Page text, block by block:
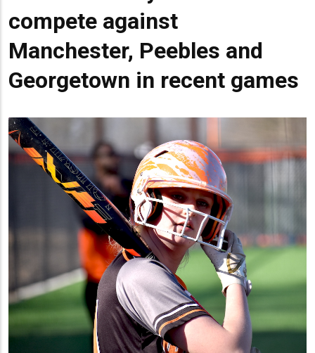
compete against
Manchester, Peebles and
Georgetown in recent games